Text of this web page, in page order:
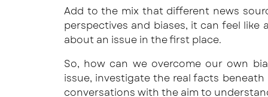
Add to the mix that different news
perspectives and biases, it can feel
about an issue in the first place.
So, how can we overcome our own
issue, investigate the real facts
conversations with the aim to